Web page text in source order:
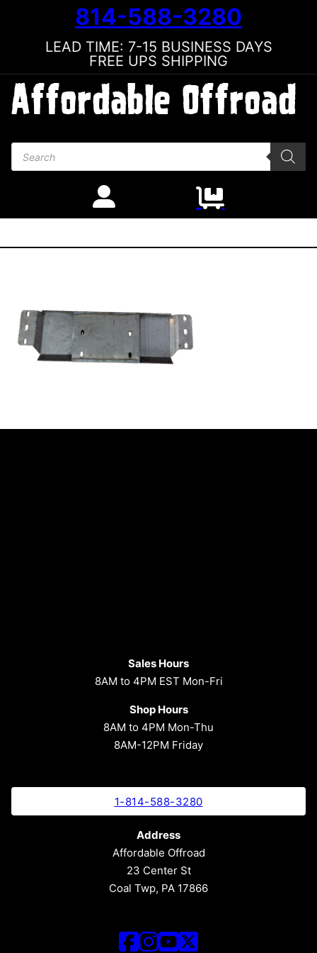
814-588-3280
LEAD TIME: 7-15 BUSINESS DAYS
FREE UPS SHIPPING
Products search
Sales Hours
8AM to 4PM EST Mon-Fri
Shop Hours
8AM to 4PM Mon-Thu
8AM-12PM Friday
1-814-588-3280
Address
Affordable Offroad
23 Center St
Coal Twp, PA 17866